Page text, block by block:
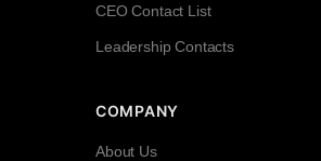
CEO Contact List
Leadership Contacts
COMPANY
About Us